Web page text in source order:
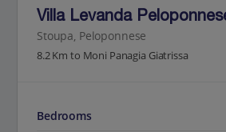
Villa Levanda
Stoupa, Peloponnese
8.2 Km to Moni Panagia Giatrissa
Bedrooms